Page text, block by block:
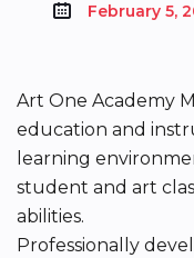
February 5,
Art One Academy
education and
learning
student and art
abilities.
Professionally